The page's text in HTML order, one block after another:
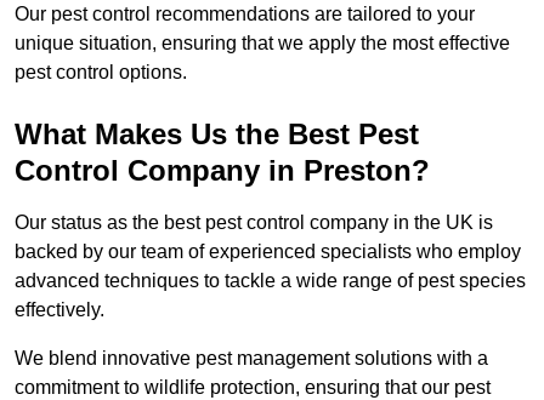
Our pest control recommendations are tailored to your
unique situation, ensuring that we apply the most effective
pest control options.
What Makes Us the Best Pest
Control Company in Preston?
Our status as the best pest control company in the UK is
backed by our team of experienced specialists who employ
advanced techniques to tackle a wide range of pest species
effectively.
We blend innovative pest management solutions with a
commitment to wildlife protection, ensuring that our pest